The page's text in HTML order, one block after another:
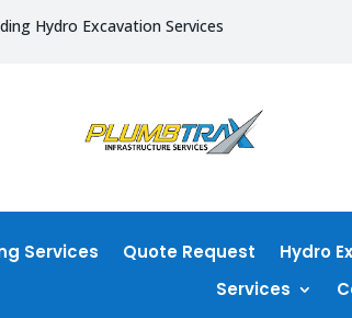
Hydro Excavation Services
Services Quote Request Hydro
Services